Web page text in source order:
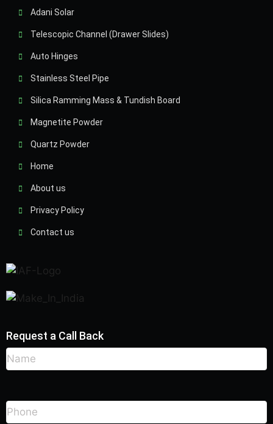
Adani Solar
Telescopic Channel (Drawer Slides)
Auto Hinges
Stainless Steel Pipe
Silica Ramming Mass & Tundish Board
Magnetite Powder
Quartz Powder
Home
About us
Privacy Policy
Contact us
Request a Call Back